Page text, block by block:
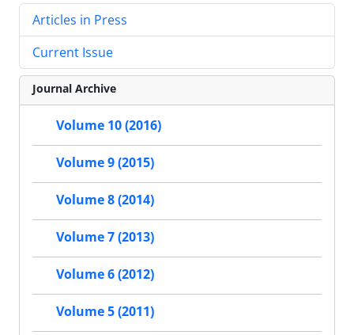
Articles in Press
Current Issue
Journal Archive
Volume 10 (2016)
Volume 9 (2015)
Volume 8 (2014)
Volume 7 (2013)
Volume 6 (2012)
Volume 5 (2011)